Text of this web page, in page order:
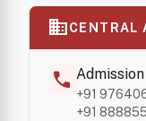
businessCENTRAL
call
+91
+91